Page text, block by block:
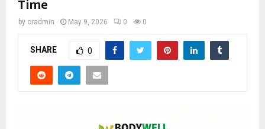
Time
by cradmin May 9, 2026 0 0
SHARE 0